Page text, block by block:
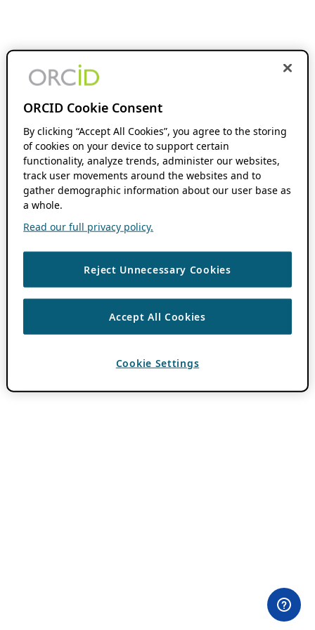
ORCID Cookie Consent
By clicking “Accept All Cookies”, you agree to the storing
of cookies on your device to support certain
functionality, analyze trends, administer our websites,
track user movements around the websites and to
gather demographic information about our user base as
a whole.
Read our full privacy policy.
Reject Unnecessary Cookies
Accept All Cookies
Cookie Settings